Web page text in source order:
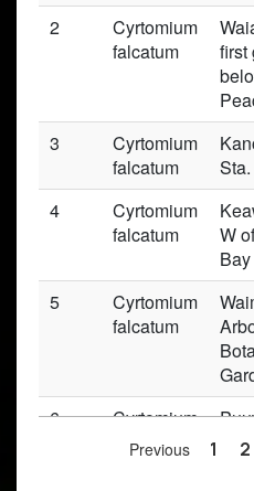
2
Cyrtomium
falcatum
first
3
Cyrtomium
falcatum
Sta.
4
Cyrtomium
falcatum
W
Bay
5
Cyrtomium
falcatum
6
Cyrtomium
falcatum
Previous 1 2